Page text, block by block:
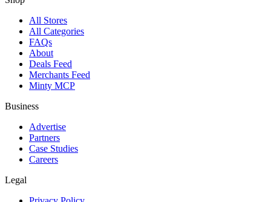
All Stores
All Categories
FAQs
About
Deals Feed
Merchants Feed
Minty MCP
Business
Advertise
Partners
Case Studies
Careers
Legal